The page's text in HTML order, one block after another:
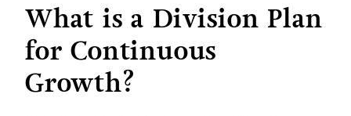
What is a Division Plan
for Continuous
Growth?